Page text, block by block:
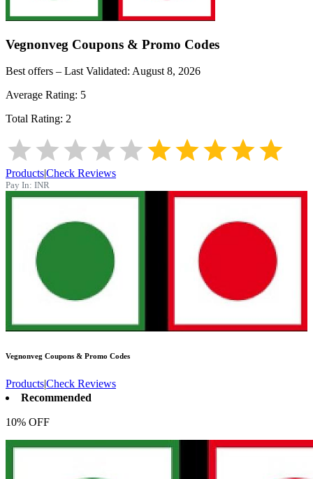
Vegnonveg Coupons & Promo Codes
Best offers – Last Validated: August 8, 2026
Average Rating: 5
Total Rating: 2
Products|Check Reviews
Pay In: INR
Vegnonveg Coupons & Promo Codes
Products|Check Reviews
Recommended
10% OFF